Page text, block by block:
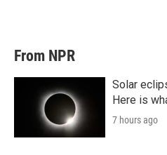
From NPR
Solar
Here is
7 hours ago